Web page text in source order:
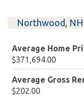
Northwood, NH
Average Home
$371,694.00
Average Gross
$202.00